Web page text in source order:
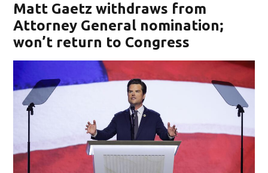
Matt Gaetz withdraws from
Attorney General nomination;
won’t return to Congress